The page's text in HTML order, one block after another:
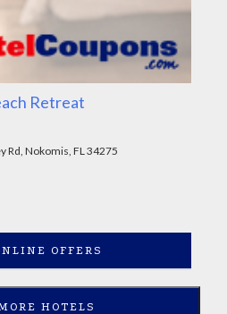
Retreat
Rd, Nokomis, FL 34275
OFFERS
HOTELS